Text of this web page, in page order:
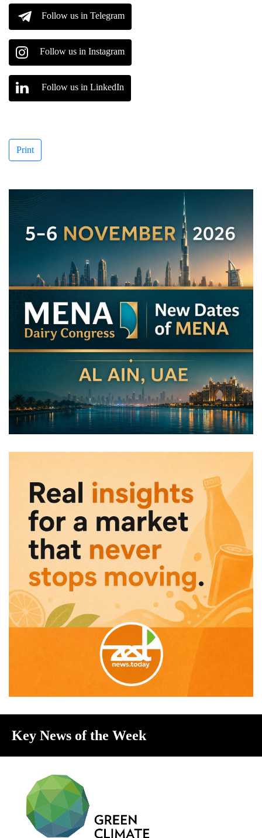
Follow us in Telegram
Follow us in Instagram
Follow us in LinkedIn
Print
Key News of the Week